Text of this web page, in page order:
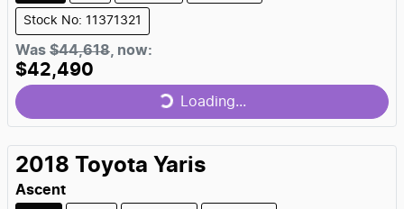
Stock No: 11371321
Was $44,618 now:
$42,490
Loading...
Loading...
2018 Toyota Yaris
Ascent